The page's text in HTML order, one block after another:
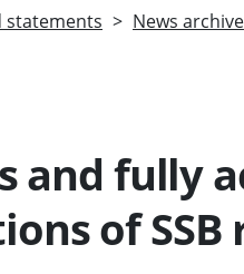
statements News archive
and fully
of SSB